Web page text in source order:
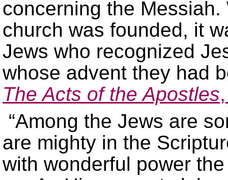
concerning the
church was founded, it
Jews who recognized
whose advent they had
The Acts of the Apostles
“Among the Jews are
are mighty in the
with wonderful power